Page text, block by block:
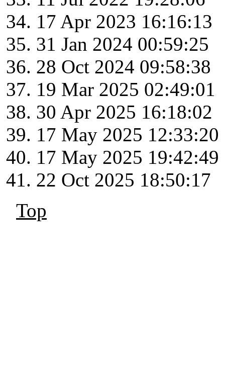
17 Apr 2023 16:16:13
31 Jan 2024 00:59:25
28 Oct 2024 09:58:38
19 Mar 2025 02:49:01
30 Apr 2025 16:18:02
17 May 2025 12:33:20
17 May 2025 19:42:49
22 Oct 2025 18:50:17
Top